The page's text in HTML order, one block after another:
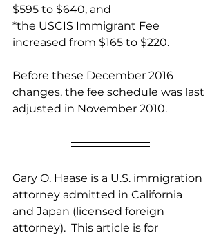
$595 to $640, and
*the USCIS Immigrant Fee
increased from $165 to $220.
Before these December 2016
changes, the fee schedule was last
adjusted in November 2010.
Gary O. Haase is a U.S. immigration
attorney admitted in California
and Japan (licensed foreign
attorney).  This article is for